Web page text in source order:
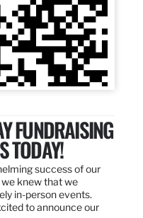
FUNDRAISING
TODAY!
success of our
knew that we
in-person events.
to announce our